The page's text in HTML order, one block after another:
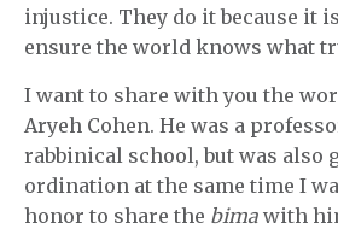
injustice. They do it because it
ensure the world knows what
I want to share with you the
Aryeh Cohen. He was a
rabbinical school, but was also
ordination at the same time I
honor to share the bima with